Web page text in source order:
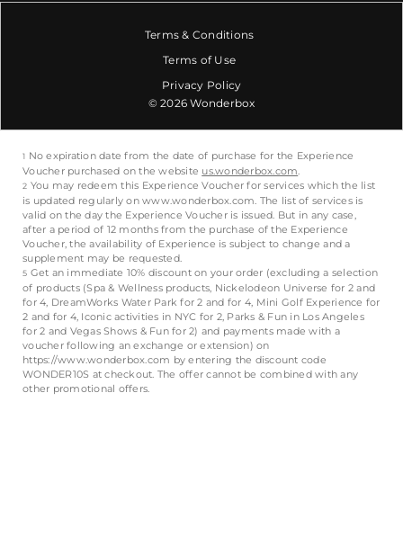
Terms & Conditions
Terms of Use
Privacy Policy
© 2026 Wonderbox